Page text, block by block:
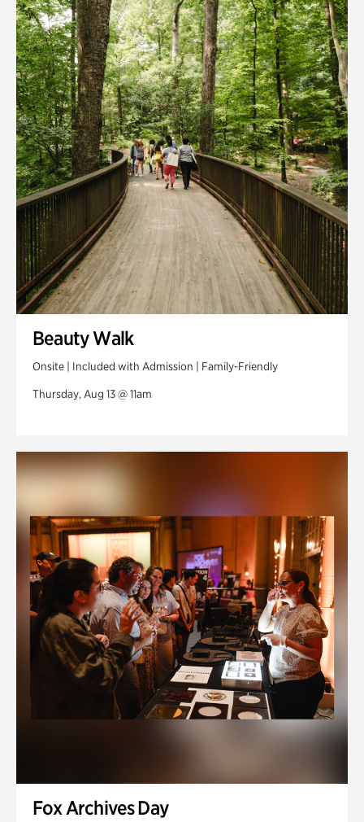
Quarry Garden
Smith Farm Gardens
Swan House Gardens
Swan Woods
Veterans Park
Beauty Walk
Onsite | Included with Admission | Family-Friendly
Thursday, Aug 13 @ 11am
Fox Archives Day